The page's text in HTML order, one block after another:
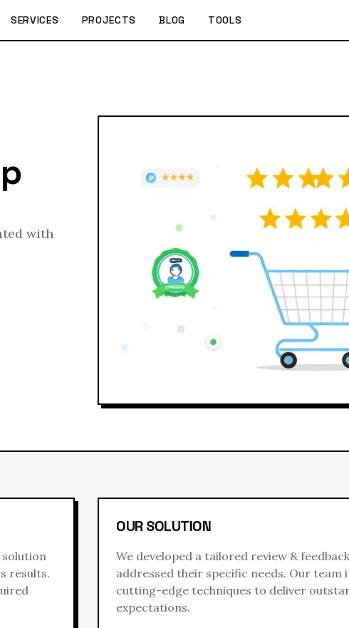
SERVICES PROJECTS BLOG TOOLS
with
solution
results.
OUR SOLUTION
We developed a tailored review &
addressed their specific needs. Our
cutting-edge techniques to deliver
expectations.